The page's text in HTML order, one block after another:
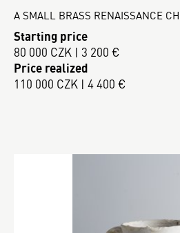
A SMALL BRASS RENAISSANCE
Starting price
80 000 CZK | 3 200 €
Price realized
110 000 CZK | 4 400 €